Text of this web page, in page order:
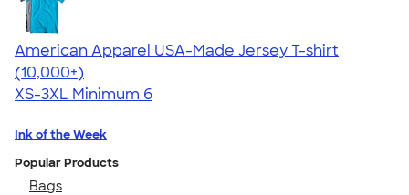
American Apparel USA-Made Jersey T-shirt
4.62
22967
(10,000+)
XS-3XL Minimum 6
Ink of the Week
Popular Products
Bags